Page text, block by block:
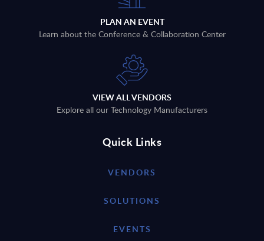
PLAN AN EVENT
Learn about the Conference & Collaboration Center
VIEW ALL VENDORS
Explore all our Technology Manufacturers
Quick Links
VENDORS
SOLUTIONS
EVENTS